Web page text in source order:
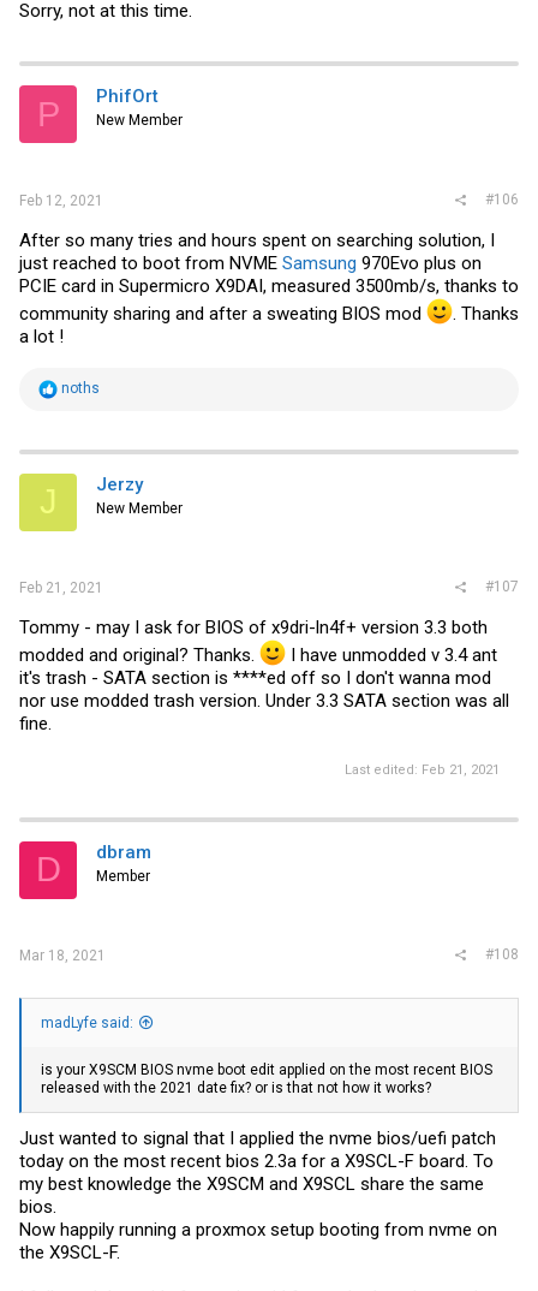
Sorry, not at this time.
P PhifOrt
New Member
Feb 12, 2021 #106
After so many tries and hours spent on searching solution, I
just reached to boot from NVME Samsung 970Evo plus on
PCIE card in Supermicro X9DAI, measured 3500mb/s, thanks to
community sharing and after a sweating BIOS mod
. Thanks
a lot !
R
t
i
s
noths
J Jerzy
New Member
Feb 21, 2021 #107
Tommy - may I ask for BIOS of x9dri-ln4f+ version 3.3 both
modded and original? Thanks.
I have unmodded v 3.4 ant
it's trash - SATA section is ****ed off so I don't wanna mod
nor use modded trash version. Under 3.3 SATA section was all
fine.
Last edited: Feb 21, 2021
D dbram
Member
Mar 18, 2021 #108
madLyfe said:
is your X9SCM BIOS nvme boot edit applied on the most recent BIOS
released with the 2021 date fix? or is that not how it works?
Just wanted to signal that I applied the nvme bios/uefi patch
today on the most recent bios 2.3a for a X9SCL-F board. To
my best knowledge the X9SCM and X9SCL share the same
bios.
Now happily running a proxmox setup booting from nvme on
the X9SCL-F.